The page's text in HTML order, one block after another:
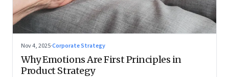
Nov 4, 2025·Corporate Strategy
Why Emotions Are First Principles in
Product Strategy